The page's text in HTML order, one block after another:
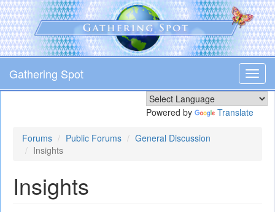
Skip
to
main
content
Gathering Spot
Powered by Translate
Forums Public Forums
General Discussion
Insights
Insights